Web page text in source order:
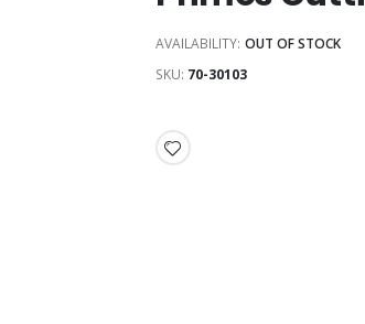
AVAILABILITY: OUT OF STOCK
SKU 70-30103